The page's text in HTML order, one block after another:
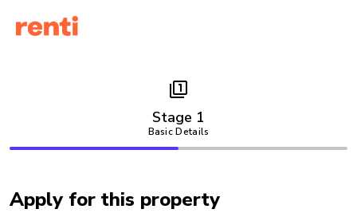
filter_1
Stage 1
Basic Details
Apply for this property